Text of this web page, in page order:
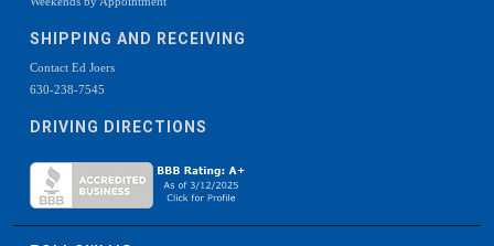
SHIPPING AND RECEIVING
Contact Ed Joers
630-238-7545
DRIVING DIRECTIONS